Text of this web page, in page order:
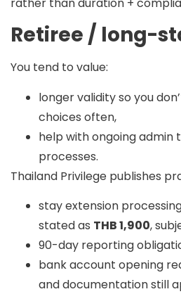
Retiree / long-
You tend to value:
longer validity so you
choices often,
help with ongoing admin
processes.
Thailand Privilege publishes
stay extension
stated as THB 1,900,
90-day reporting
bank account opening
and documentation still